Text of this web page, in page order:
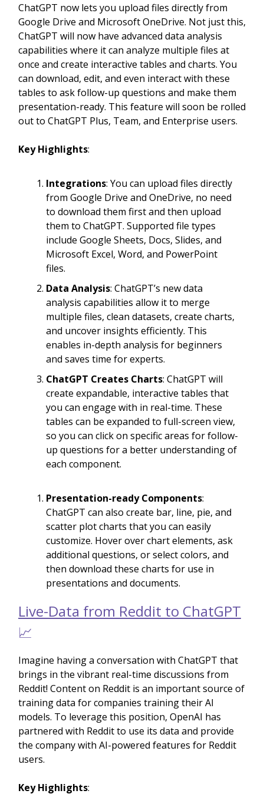
ChatGPT now lets you upload files directly from
Google Drive and Microsoft OneDrive. Not just this,
ChatGPT will now have advanced data analysis
capabilities where it can analyze multiple files at
once and create interactive tables and charts. You
can download, edit, and even interact with these
tables to ask follow-up questions and make them
presentation-ready. This feature will soon be rolled
out to ChatGPT Plus, Team, and Enterprise users.
Key Highlights:
Integrations: You can upload files directly
from Google Drive and OneDrive, no need
to download them first and then upload
them to ChatGPT. Supported file types
include Google Sheets, Docs, Slides, and
Microsoft Excel, Word, and PowerPoint
files.
Data Analysis: ChatGPT’s new data
analysis capabilities allow it to merge
multiple files, clean datasets, create charts,
and uncover insights efficiently. This
enables in-depth analysis for beginners
and saves time for experts.
ChatGPT Creates Charts: ChatGPT will
create expandable, interactive tables that
you can engage with in real-time. These
tables can be expanded to full-screen view,
so you can click on specific areas for follow-
up questions for a better understanding of
each component.
Presentation-ready Components:
ChatGPT can also create bar, line, pie, and
scatter plot charts that you can easily
customize. Hover over chart elements, ask
additional questions, or select colors, and
then download these charts for use in
presentations and documents.
Live-Data from Reddit to ChatGPT
📈
Imagine having a conversation with ChatGPT that
brings in the vibrant real-time discussions from
Reddit! Content on Reddit is an important source of
training data for companies training their AI
models. To leverage this position, OpenAI has
partnered with Reddit to use its data and provide
the company with AI-powered features for Reddit
users.
Key Highlights: